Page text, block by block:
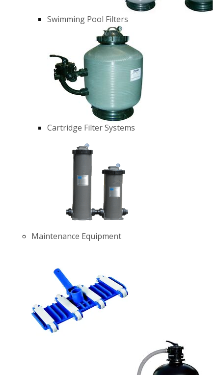
Swimming Pool Filters
Cartridge Filter Systems
Maintenance Equipment